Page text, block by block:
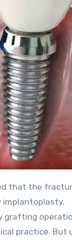
implantoplasty.
grafting
practice.